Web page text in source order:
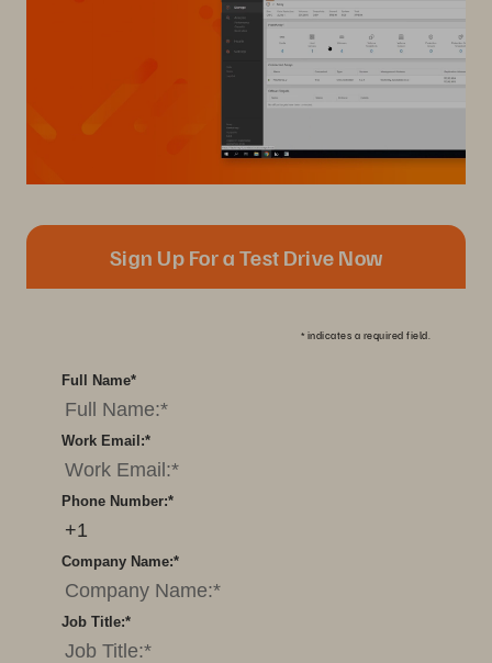
Sign Up For a Test Drive Now
* indicates a required field.
*
Full Name
*
Work Email:
*
Phone Number:
*
Company Name:
*
Job Title: